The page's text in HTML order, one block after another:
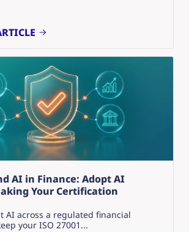
AI in Finance: Adopt AI
Your Certification
AI across a regulated financial
your ISO 27001...